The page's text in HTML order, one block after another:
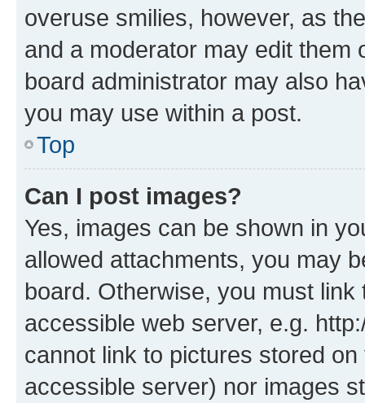
overuse smilies, however, as
and a moderator may edit them
board administrator may also
you may use within a post.
Top
Can I post images?
Yes, images can be shown in
allowed attachments, you may
board. Otherwise, you must
accessible web server, e.g.
cannot link to pictures stored
accessible server) nor images